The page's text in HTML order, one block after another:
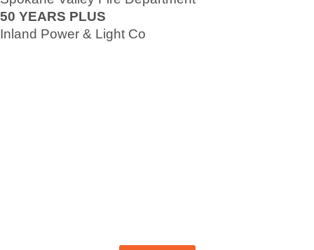
50 YEARS PLUS
Inland Power & Light Co